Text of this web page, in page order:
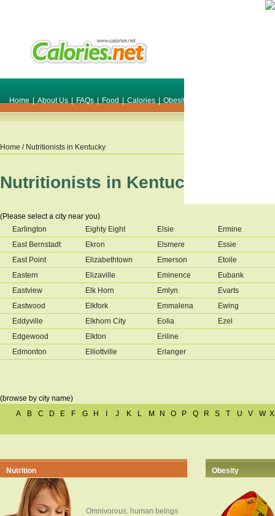
Home | About Us | FAQs | Food | Calories | Obesity
Home / Nutritionists in Kentucky
Nutritionists in Kentucky
(Please select a city near you)
Earlington
East Bernstadt
East Point
Eastern
Eastview
Eastwood
Eddyville
Edgewood
Edmonton
Eighty Eight
Ekron
Elizabethtown
Elizaville
Elk Horn
Elkfork
Elkhorn City
Elkton
Elliottville
Elsie
Elsmere
Emerson
Eminence
Emlyn
Emmalena
Eolia
Eriline
Erlanger
Ermine
Essie
Etoile
Eubank
Evarts
Ewing
Ezel
(browse by city name)
A
B C D E F G H J K L M N O P Q R S T U V W X
Nutrition
Omnivorous, human beings
Obesity